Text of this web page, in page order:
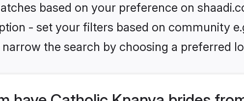
based on your preference on
- set your filters based on community
the search by choosing a preferred